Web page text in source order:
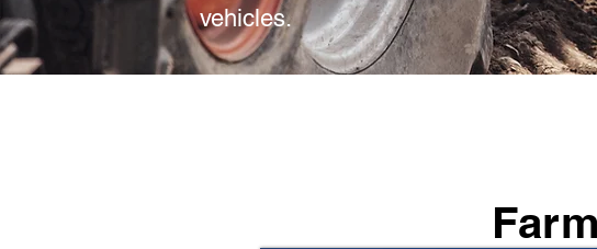
vehicles.